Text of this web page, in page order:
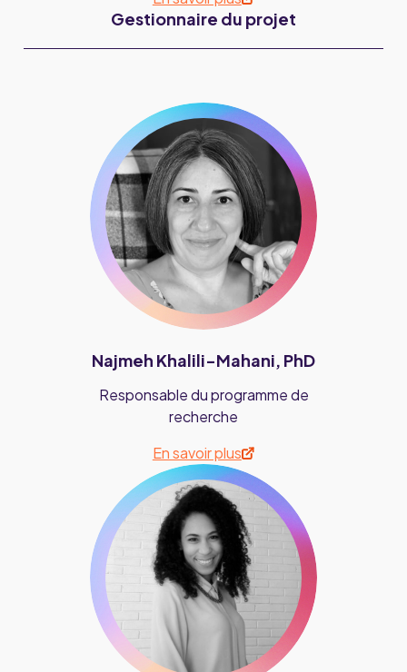
Gestionnaire du projet
Najmeh Khalili-Mahani, PhD
Responsable du programme de
recherche
En savoir plus